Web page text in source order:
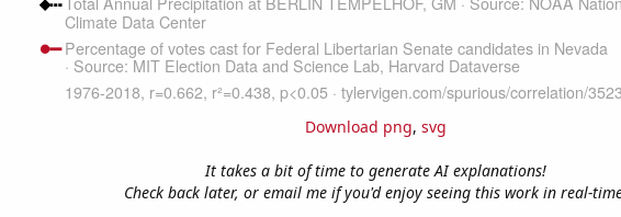
Download png, svg
It takes a bit of time to generate AI explanations!
Check back later, or email me if you'd enjoy seeing this work in real-